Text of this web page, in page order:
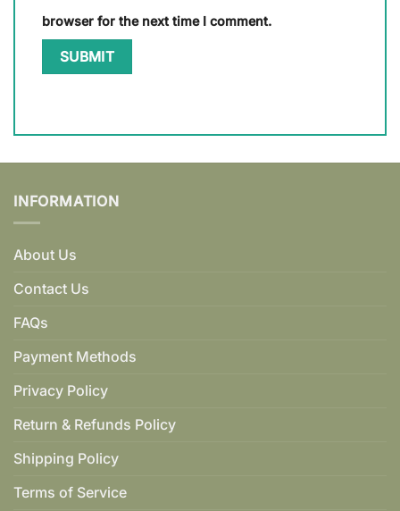
browser for the next time I comment.
INFORMATION
About Us
Contact Us
FAQs
Payment Methods
Privacy Policy
Return & Refunds Policy
Shipping Policy
Terms of Service